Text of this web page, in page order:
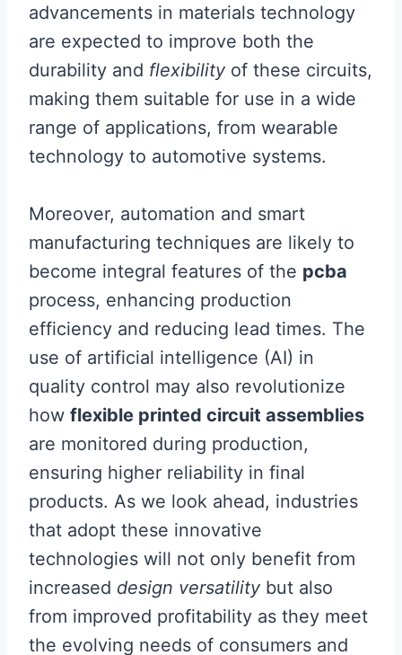
advancements in materials technology
are expected to improve both the
durability and flexibility of these circuits,
making them suitable for use in a wide
range of applications, from wearable
technology to automotive systems.
Moreover, automation and smart
manufacturing techniques are likely to
become integral features of the pcba
process, enhancing production
efficiency and reducing lead times. The
use of artificial intelligence (AI) in
quality control may also revolutionize
how flexible printed circuit assemblies
are monitored during production,
ensuring higher reliability in final
products. As we look ahead, industries
that adopt these innovative
technologies will not only benefit from
increased design versatility but also
from improved profitability as they meet
the evolving needs of consumers and